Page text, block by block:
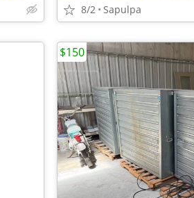
8/2 Sapulpa
$150